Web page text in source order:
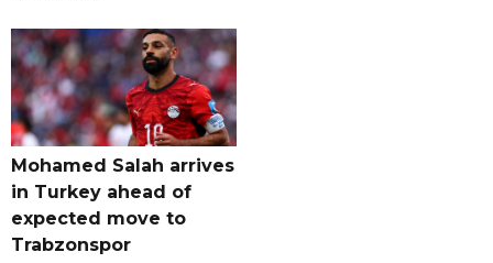
Mohamed Salah arrives
in Turkey ahead of
expected move to
Trabzonspor